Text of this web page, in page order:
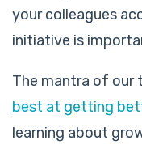
your colleagues
initiative is
The mantra of our
best at getting
learning about